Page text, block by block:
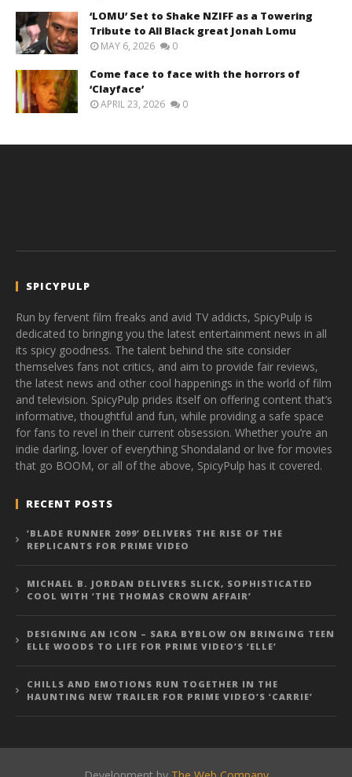
‘LOMU’ Set to Shake NZIFF as a Towering
Tribute to All Black great Jonah Lomu
MAY 6, 2026 0
Come face to face with the horrors of
‘Clayface’
APRIL 23, 2026 0
SPICYPULP
Run by fervent film freaks and avid TV addicts, SpicyPulp is
dedicated to bringing you the latest entertainment news in all
its spicy goodness. The talent behind the site consider
themselves fans not critics, and aim to provide fair reviews,
the latest news and other cool happenings in the world of film
and television. SpicyPulp prides itself on offering content that’s
informative, thoughtful and fun, while providing a safe space
for fans to revel in their current obsession. Whether you’re an
indie darling, lover of everything Shondaland or live for movies
that go BOOM, or all of the above, SpicyPulp has it covered.
RECENT POSTS
‘BLADE RUNNER 2099’ DELIVERS THE RISE OF THE
REPLICANTS FOR PRIME VIDEO
MICHAEL B. JORDAN DELIVERS SLICK, SOPHISTICATED
COOL WITH ‘THE THOMAS CROWN AFFAIR’
DESIGNING AN ICON – SARA BYBLOW ON BRINGING TEEN
ELLE WOODS TO LIFE FOR PRIME VIDEO’S ‘ELLE’
CHILLS AND EMOTIONS RUN TOGETHER IN THE
HAUNTING NEW TRAILER FOR PRIME VIDEO’S ‘CARRIE’